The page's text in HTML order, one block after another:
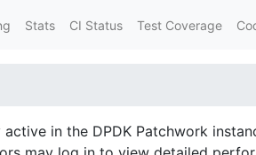
Stats CI Status Test Coverage
in the DPDK Patchwork